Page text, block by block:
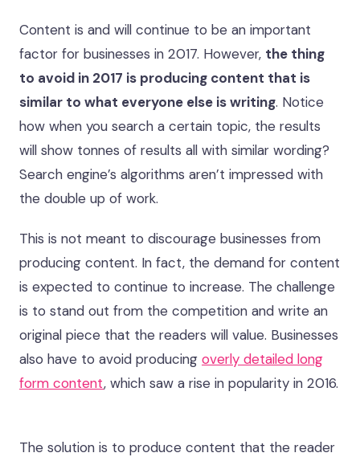
Content is and will continue to be an important
factor for businesses in 2017. However, the thing
to avoid in 2017 is producing content that is
similar to what everyone else is writing. Notice
how when you search a certain topic, the results
will show tonnes of results all with similar wording?
Search engine’s algorithms aren’t impressed with
the double up of work.
This is not meant to discourage businesses from
producing content. In fact, the demand for content
is expected to continue to increase. The challenge
is to stand out from the competition and write an
original piece that the readers will value. Businesses
also have to avoid producing overly detailed long
form content, which saw a rise in popularity in 2016.
The solution is to produce content that the reader